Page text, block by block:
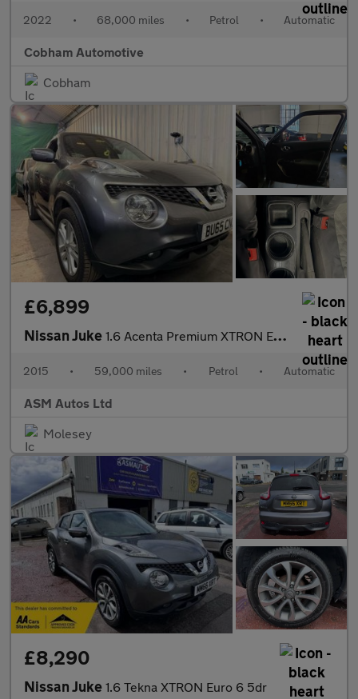
2022 • 68,000 miles • Petrol • Automatic
Cobham Automotive
Cobham
£6,899
Nissan Juke 1.6 Acenta Premium XTRON Euro 6 5dr
2015 • 59,000 miles • Petrol • Automatic
ASM Autos Ltd
Molesey
£8,290
Nissan Juke 1.6 Tekna XTRON Euro 6 5dr